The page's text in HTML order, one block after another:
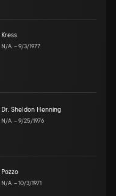
Kress
N/A –9/3/1977
Dr. Sheldon Henning
N/A –9/25/1976
Pozzo
N/A –10/3/1971